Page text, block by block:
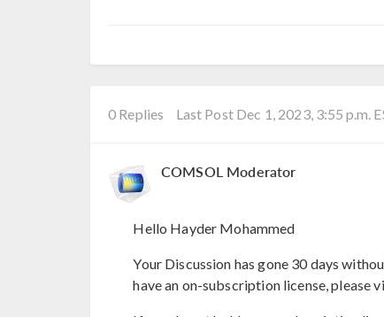
0 Replies Last Post Dec 1, 2023, 3:55 p.m.
COMSOL Moderator
Hello Hayder Mohammed
Your Discussion has gone 30 days
have an on-subscription license, please